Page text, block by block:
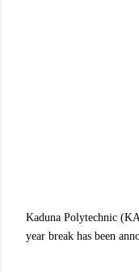
Kaduna Polytechnic
year break has been